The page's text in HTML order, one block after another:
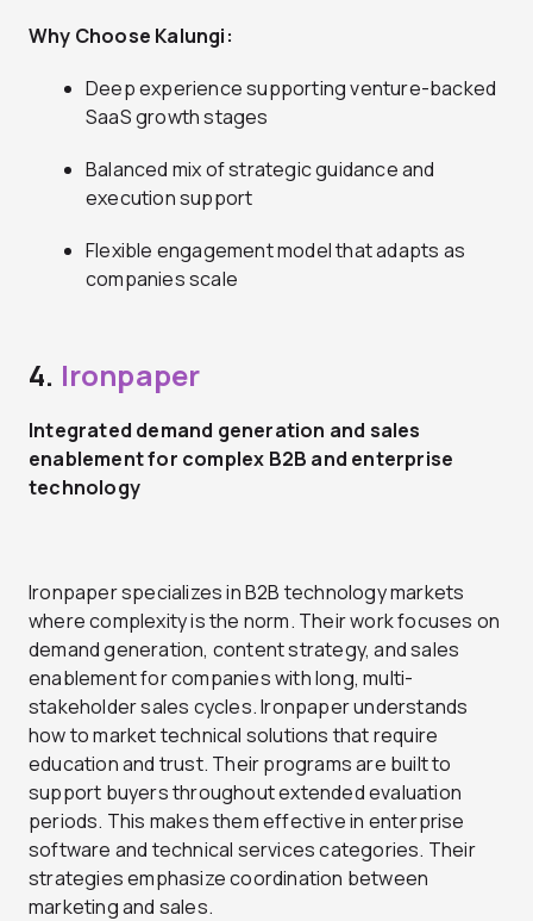
Why Choose Kalungi:
Deep experience supporting venture-backed
SaaS growth stages
Balanced mix of strategic guidance and
execution support
Flexible engagement model that adapts as
companies scale
4. Ironpaper
Integrated demand generation and sales
enablement for complex B2B and enterprise
technology
Ironpaper specializes in B2B technology markets
where complexity is the norm. Their work focuses on
demand generation, content strategy, and sales
enablement for companies with long, multi-
stakeholder sales cycles. Ironpaper understands
how to market technical solutions that require
education and trust. Their programs are built to
support buyers throughout extended evaluation
periods. This makes them effective in enterprise
software and technical services categories. Their
strategies emphasize coordination between
marketing and sales.